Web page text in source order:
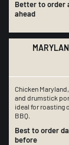
Better to order
ahead
Chicken
and drumstick
ideal for roasting
BBQ.
Best to order
before